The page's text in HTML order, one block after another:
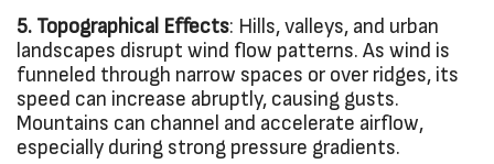
5. Topographical Effects: Hills, valleys, and urban
landscapes disrupt wind flow patterns. As wind is
funneled through narrow spaces or over ridges, its
speed can increase abruptly, causing gusts.
Mountains can channel and accelerate airflow,
especially during strong pressure gradients.